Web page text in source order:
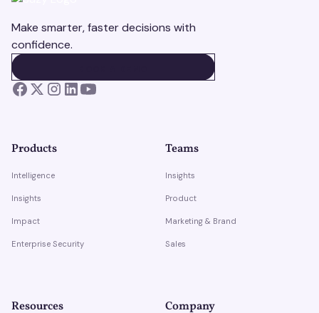
Make smarter, faster decisions with
confidence.
Products
Intelligence
Insights
Impact
Enterprise Security
Teams
Insights
Product
Marketing & Brand
Sales
Resources Company